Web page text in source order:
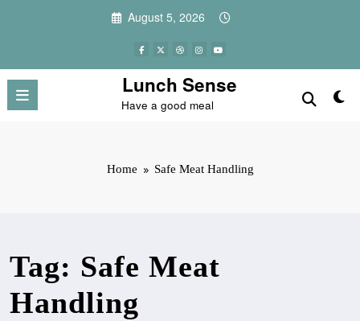
August 5, 2026
Lunch Sense
Have a good meal
Home Safe Meat Handling
Tag: Safe Meat
Handling